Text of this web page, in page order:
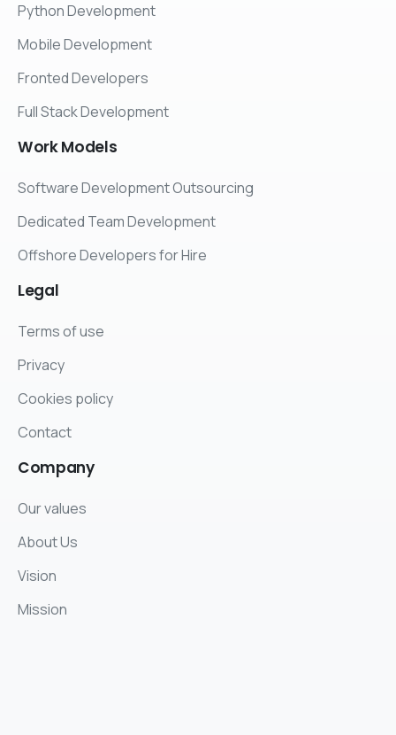
Python Development
Mobile Development
Fronted Developers
Full Stack Development
WorkModels
Software Development Outsourcing
Dedicated Team Development
Offshore Developers for Hire
Legal
Terms of use
Privacy
Cookies policy
Contact
Company
Our values
About Us
Vision
Mission